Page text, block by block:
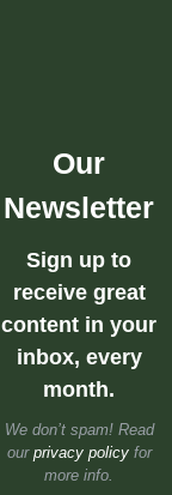
Our
Newsletter
Sign up to
receive great
content in your
inbox, every
month.
We don’t spam! Read
our privacy policyfor
more info.